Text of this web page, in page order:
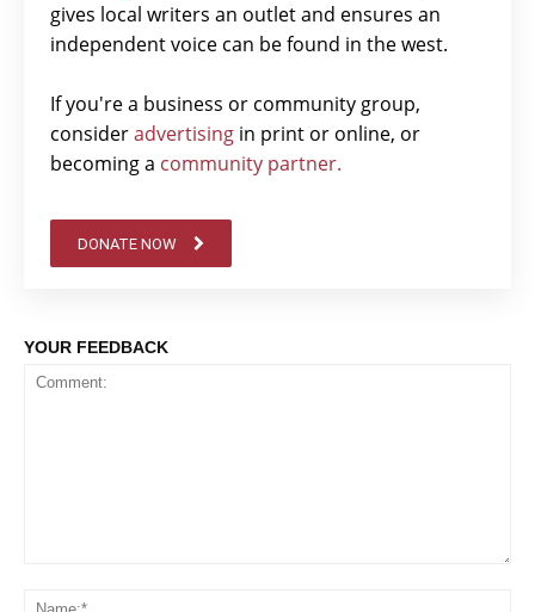
gives local writers an outlet and ensures an
independent voice can be found in the west.
If you're a business or community group,
consideradvertising in print or online, or
becoming a community partner.
DONATE NOW
YOUR FEEDBACK